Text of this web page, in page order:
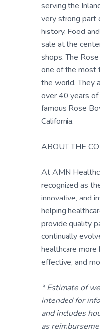
serving the
very strong part
history. Food
sale at the
shops. The
one of the most
the world. They
over 40 years
famous Rose
California.
ABOUT THE
At AMN
recognized as
innovative, and
helping
provide quality
continually
healthcare more
effective, and
* Estimate of
intended for
and includes
as